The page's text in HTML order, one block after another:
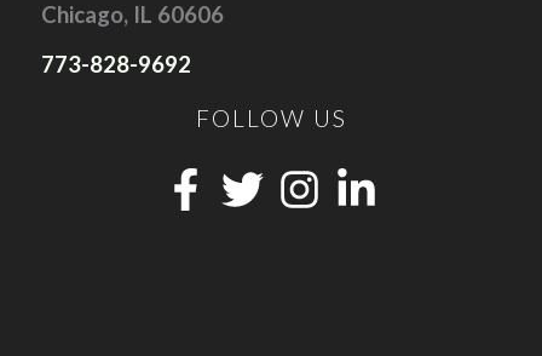
Chicago, IL 60606
773-828-9692
FOLLOW US